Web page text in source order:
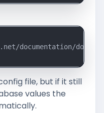
documentation/
file, but if it still
values the